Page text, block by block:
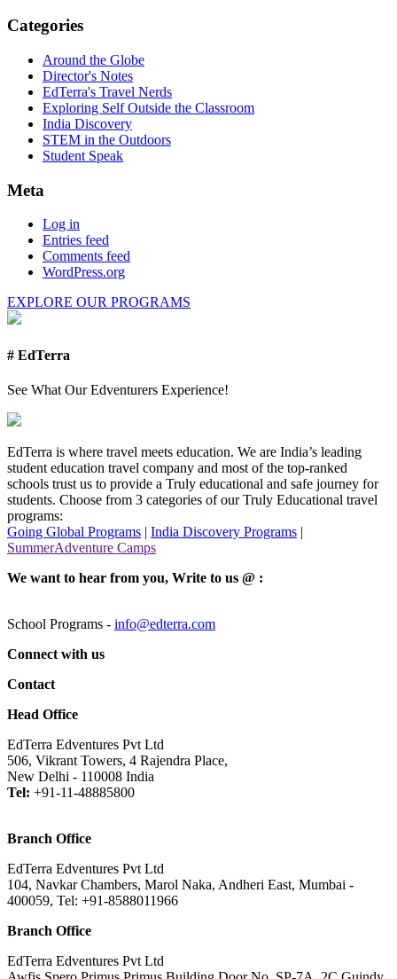
Categories
Around the Globe
Director's Notes
EdTerra's Travel Nerds
Exploring Self Outside the Classroom
India Discovery
STEM in the Outdoors
Student Speak
Meta
Log in
Entries feed
Comments feed
WordPress.org
EXPLORE OUR PROGRAMS
# EdTerra
See What Our Edventurers Experience!
EdTerra is where travel meets education. We are India’s leading
student education travel company and most of the top-ranked
schools trust us to provide a Truly educational and safe journey for
students. Choose from 3 categories of our Truly Educational travel
programs:
Going Global Programs | India Discovery Programs |
SummerAdventure Camps
We want to hear from you, Write to us @ :
School Programs - info@edterra.com
Connect with us
Contact
Head Office
EdTerra Edventures Pvt Ltd
506, Vikrant Towers, 4 Rajendra Place,
New Delhi - 110008 India
Tel: +91-11-48885800
Branch Office
EdTerra Edventures Pvt Ltd
104, Navkar Chambers, Marol Naka, Andheri East, Mumbai -
400059, Tel: +91-8588011966
Branch Office
EdTerra Edventures Pvt Ltd